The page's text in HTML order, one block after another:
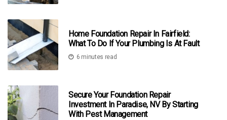
Home Foundation Repair In Fairfield:
What To Do If Your Plumbing Is At Fault
6 minutes read
Secure Your Foundation Repair
Investment In Paradise, NV By Starting
With Pest Management